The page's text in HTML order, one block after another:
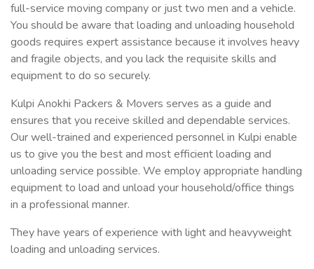
full-service moving company or just two men and a vehicle.
You should be aware that loading and unloading household
goods requires expert assistance because it involves heavy
and fragile objects, and you lack the requisite skills and
equipment to do so securely.
Kulpi Anokhi Packers & Movers serves as a guide and
ensures that you receive skilled and dependable services.
Our well-trained and experienced personnel in Kulpi enable
us to give you the best and most efficient loading and
unloading service possible. We employ appropriate handling
equipment to load and unload your household/office things
in a professional manner.
They have years of experience with light and heavyweight
loading and unloading services.